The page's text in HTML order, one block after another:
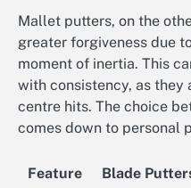
Mallet putters, on the
greater forgiveness due
moment of inertia. This
with consistency, as
centre hits. The choice
comes down to personal
Feature Blade